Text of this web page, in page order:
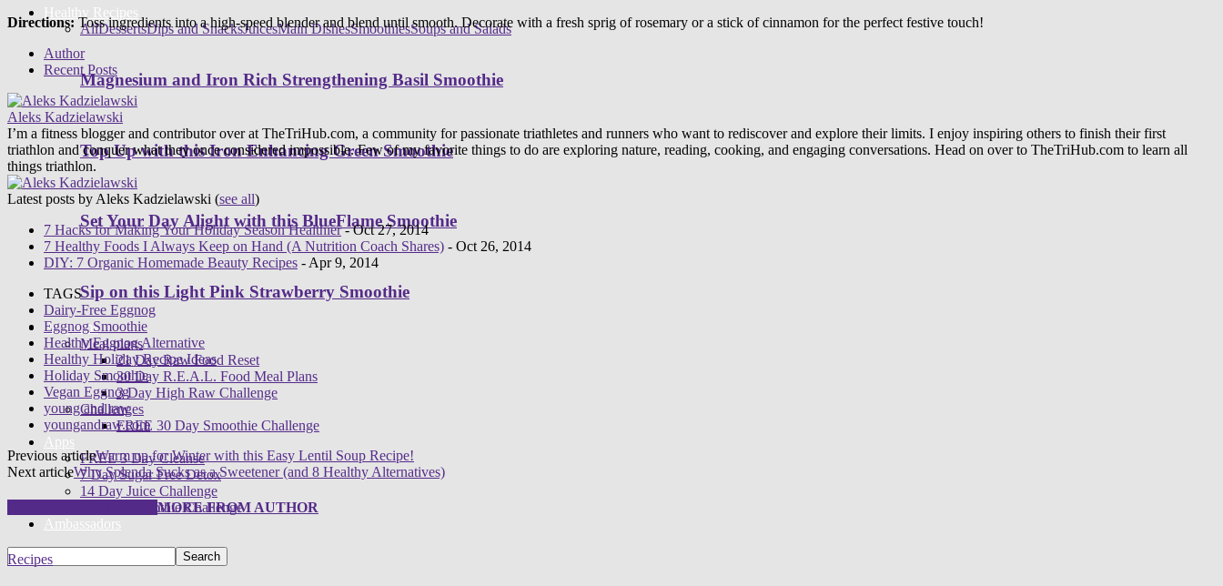
Healthy Recipes
AllDessertsDips and SnacksJuicesMain DishesSmoothiesSoups and Salads
Magnesium and Iron Rich Strengthening Basil Smoothie
Top Up with this Iron Enhancing Green Smoothie
Set Your Day Alight with this BlueFlame Smoothie
Sip on this Light Pink Strawberry Smoothie
Programs
Meal plans
21 Day Raw Food Reset
30 Day R.E.A.L. Food Meal Plans
3 Day High Raw Challenge
Challenges
FREE 30 Day Smoothie Challenge
Apps
FREE 3 Day Cleanse
7 Day Sugar Free Detox
14 Day Juice Challenge
30 Day Smoothie Challenge
Ambassadors
Directions:Toss ingredients into a high-speed blender and blend until smooth. Decorate with a fresh sprig of rosemary or a stick of cinnamon for the perfect festive touch!
Author
Recent Posts
Aleks Kadzielawski
I’m a fitness blogger and contributor over at TheTriHub.com, a community for passionate triathletes and runners who want to rediscover and explore their limits. I enjoy inspiring others to finish their first
triathlon and conquer what they once considered impossible. Few of my favorite things to do are exploring nature, reading, cooking, and engaging conversations. Head on over to TheTriHub.com to learn all
things triathlon.
Latest posts by Aleks Kadzielawski (see all)
7 Hacks for Making Your Holiday Season Healthier- Oct 27, 2014
7 Healthy Foods I Always Keep on Hand (A Nutrition Coach Shares) - Oct 26, 2014
DIY: 7 Organic Homemade Beauty Recipes - Apr 9, 2014
TAGS
Dairy-Free Eggnog
Eggnog Smoothie
Healthy Eggnog Alternative
Healthy Holiday Recipe Ideas
Holiday Smoothie
Vegan Eggnog
young and raw
youngandraw.com
Previous articleWarm up for Winter with this Easy Lentil Soup Recipe!
Next articleWhy Splenda Sucks as a Sweetener (and 8 Healthy Alternatives)
MORE FROM AUTHOR
Recipes